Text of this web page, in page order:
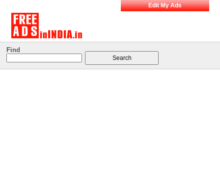
Edit My Ads
Find